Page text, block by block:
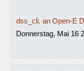
dss_cli, an Open-E
Donnerstag, Mai 16